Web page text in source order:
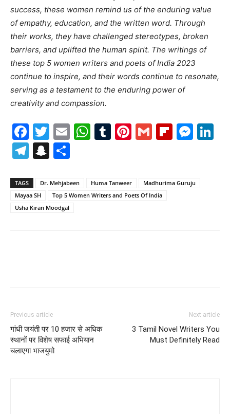
success, these women remind us of the enduring value
of empathy, education, and the written word. Through
their works, they have challenged stereotypes, broken
barriers, and uplifted the human spirit. The writings of
these top 5 women writers and poets of India 2023
continue to inspire, and their words continue to resonate,
serving as a testament to the enduring power of
creativity and compassion.
Facebook
Twitter
EmailWhatsApp
Tumblr
Pinterest
Gmail
Telegram
Snapchat
TAGS Dr. Mehjabeen Huma Tanweer
Madhurima Guruju
Mayaa SH
Top 5 Women Writers and Poets Of India
Usha Kiran Moodgal
Previous article
गांधी जयंती पर 10 हजार से अधिक
स्थानों पर विशेष सफाई अभियान
चलाएगा भाजयुमो
Next article
3 Tamil Novel Writers You
Must Definitely Read